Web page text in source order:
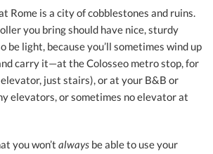
Rome is a city of cobblestones and ruins.
you bring should have nice, sturdy
be light, because you’ll sometimes wind up
carry it—at the Colosseo metro stop, for
elevator, just stairs), or at your B&B or
elevators, or sometimes no elevator at
you won’t always be able to use your